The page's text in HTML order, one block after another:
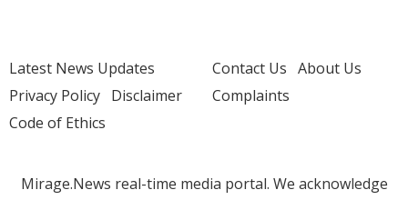
Latest News Updates
Privacy Policy Disclaimer
Code of Ethics
Contact Us About Us
Complaints
Mirage.News real-time media portal. We acknowledge